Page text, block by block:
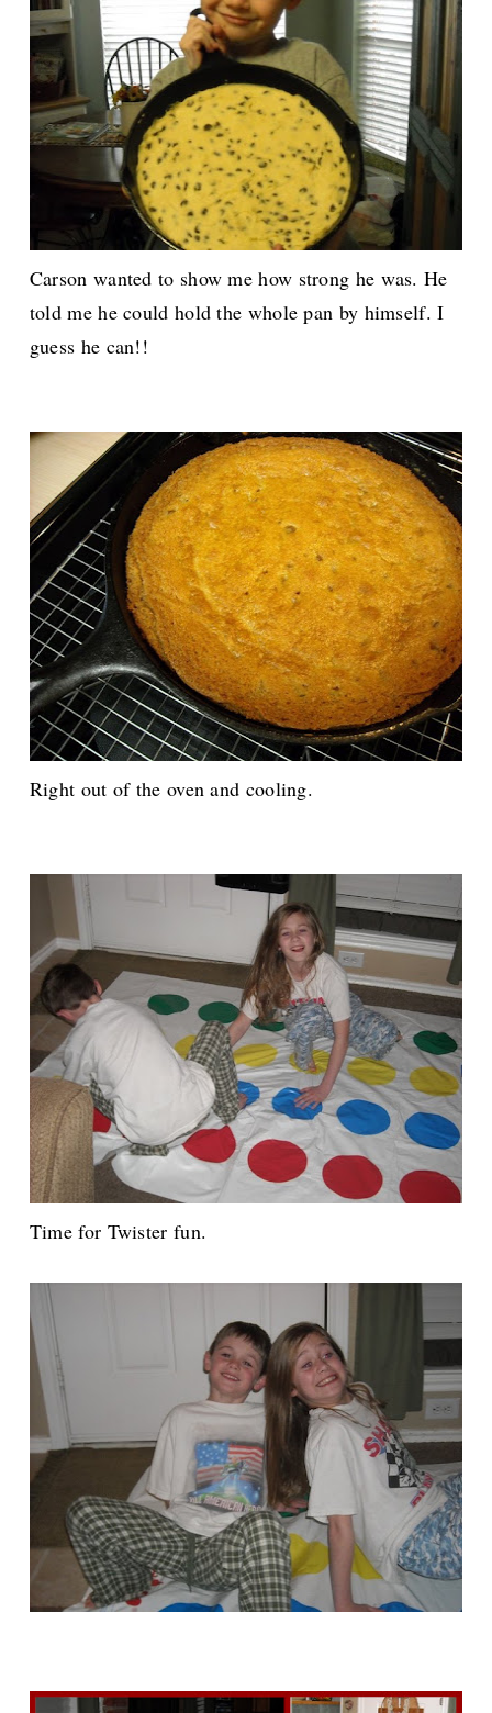
Carson wanted to show me how strong he was. He
told me he could hold the whole pan by himself. I
guess he can!!
Right out of the oven and cooling.
Time for Twister fun.